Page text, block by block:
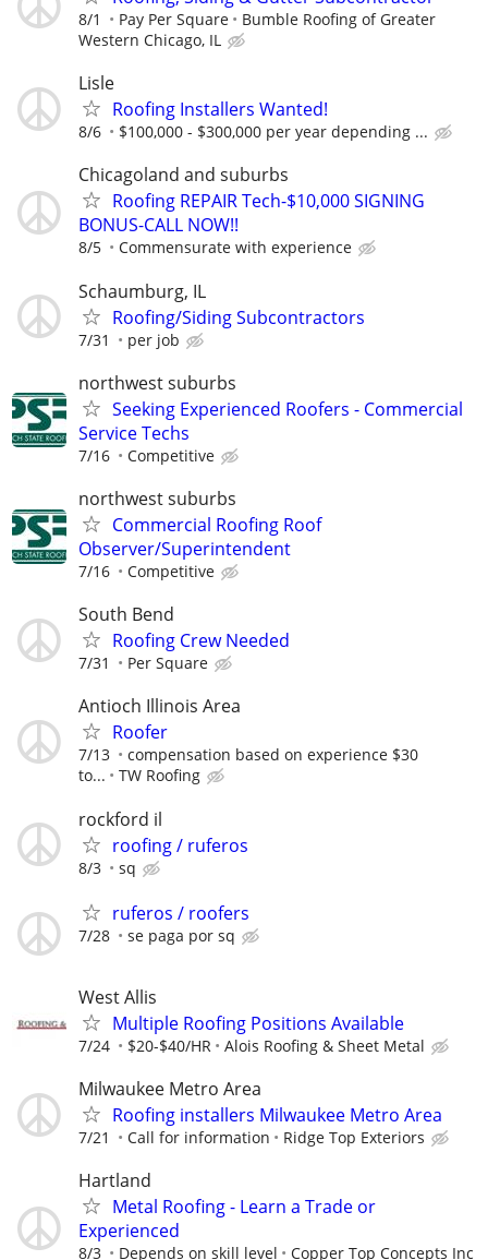
8/1 Pay Per Square
Bumble Roofing of Greater
Western Chicago, IL
Lisle
Roofing Installers Wanted!
8/6 $100,000 - $300,000 per year depending ...
Chicagoland and suburbs
Roofing REPAIR Tech-$10,000 SIGNING
BONUS-CALL NOW!!
8/5 Commensurate with experience
Schaumburg, IL
Roofing/Siding Subcontractors
7/31 per job
northwest suburbs
Seeking Experienced Roofers - Commercial
Service Techs
7/16 Competitive
northwest suburbs
Commercial Roofing Roof
Observer/Superintendent
7/16 Competitive
South Bend
Roofing Crew Needed
7/31 Per Square
Antioch Illinois Area
Roofer
7/13
compensation based on experience $30
to...
TW Roofing
rockford il
roofing / ruferos
8/3 sq
ruferos / roofers
7/28 se paga por sq
West Allis
Multiple Roofing Positions Available
7/24 $20-$40/HR Alois Roofing & Sheet Metal
Milwaukee Metro Area
Roofing installers Milwaukee Metro Area
7/21 Call for information Ridge Top Exteriors
Hartland
Metal Roofing - Learn a Trade or
Experienced
8/3 Depends on skill level Copper Top Concepts Inc